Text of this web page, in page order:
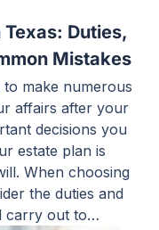
Duties,
Mistakes
make numerous
affairs after your
decisions you
estate plan is
When choosing
the duties and
carry out to…